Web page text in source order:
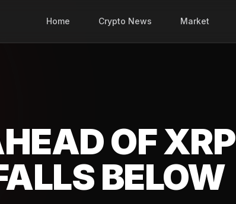
Home Crypto News Market
OF XRP
BELOW